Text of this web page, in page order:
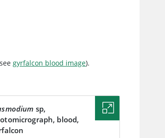
gyrfalcon blood image).
sp,
blood,